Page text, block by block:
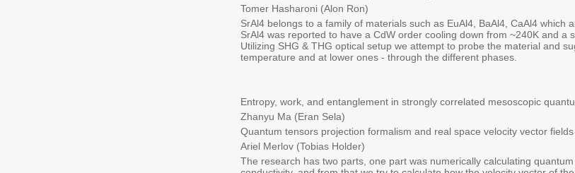
Tomer Hasharoni (Alon Ron)
SrAl4 belongs to a family of materials such as EuAl4, BaAl4, CaAl4 which
SrAl4 was reported to have a CdW order cooling down from ~240K and a
Utilizing SHG & THG optical setup we attempt to probe the material and
temperature and at lower ones - through the different phases.
Entropy, work, and entanglement in strongly correlated mesoscopic
Zhanyu Ma (Eran Sela)
Quantum tensors projection formalism and real space velocity vector fields
Ariel Merlov (Tobias Holder)
The research has two parts, one part was numerically calculating